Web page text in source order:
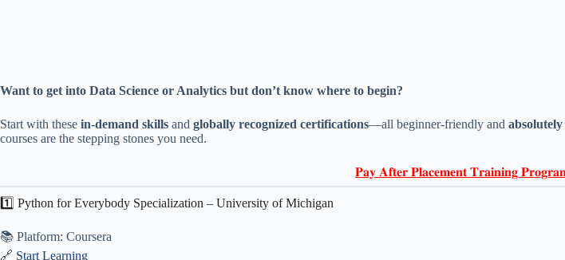
Want to get into Data Science or Analytics but don’t know where to begin?
Start with these in-demand skills and globally recognized certifications—all beginner-friendly and absolutely
courses are the stepping stones you need.
𝐏𝐚𝐲 𝐀𝐟𝐭𝐞𝐫 𝐏𝐥𝐚𝐜𝐞𝐦𝐞𝐧𝐭 𝐓𝐫𝐚𝐢𝐧𝐢𝐧𝐠
1️⃣ Python for Everybody Specialization – University of Michigan
📚 Platform: Coursera
🔗 Start Learning